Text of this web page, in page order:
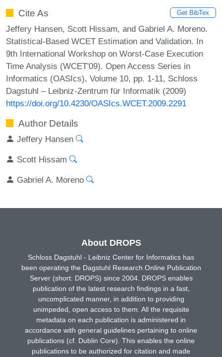
Cite As Get BibTex
Jeffery Hansen, Scott Hissam, and Gabriel A. Moreno.
Statistical-Based WCET Estimation and Validation. In
9th International Workshop on Worst-Case Execution
Time Analysis (WCET'09). Open Access Series in
Informatics (OASIcs), Volume 10, pp. 1-11, Schloss
Dagstuhl – Leibniz-Zentrum für Informatik (2009)
https://doi.org/10.4230/OASIcs.WCET.2009.2291
Author Details
Jeffery Hansen
Scott Hissam
Gabriel A. Moreno
About DROPS
Schloss Dagstuhl - Leibniz Center for Informatics has
been operating the Dagstuhl Research Online Publication
Server (short: DROPS) since 2004. DROPS enables
publication of the latest research findings in a fast,
uncomplicated manner, in addition to providing
unimpeded, open access to them. All the requisite
metadata on each publication is administered in
accordance with general guidelines pertaining to online
publications (cf. Dublin Core). This enables the online
publications to be authorized for citation and made